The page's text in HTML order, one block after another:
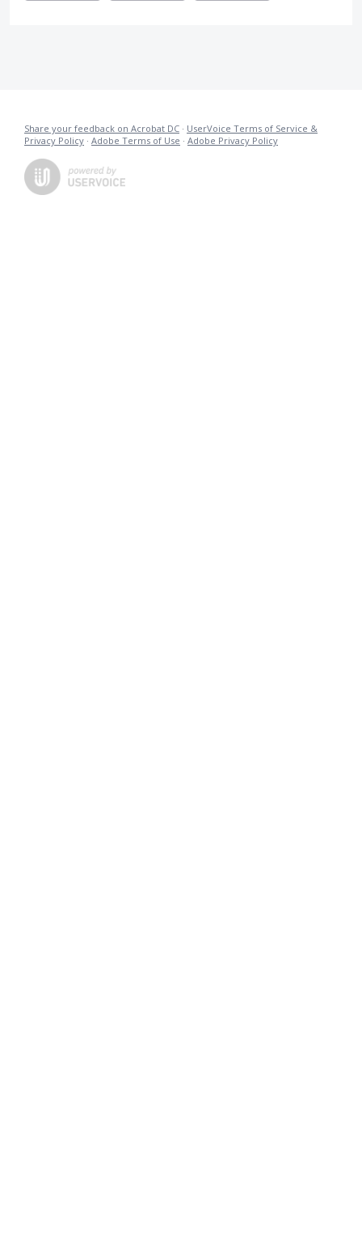
Share your feedback on Acrobat DC · UserVoice Terms of Service &
Privacy Policy · Adobe Terms of Use · Adobe Privacy Policy